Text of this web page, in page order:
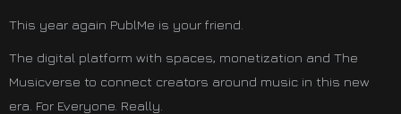
This year again PublMe is your friend.
The digital platform with spaces, monetization and The
Musicverse to connect creators around music in this new
era. For Everyone. Really.